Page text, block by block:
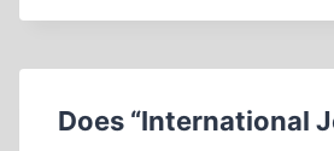
OF
FRANCE
Does “International